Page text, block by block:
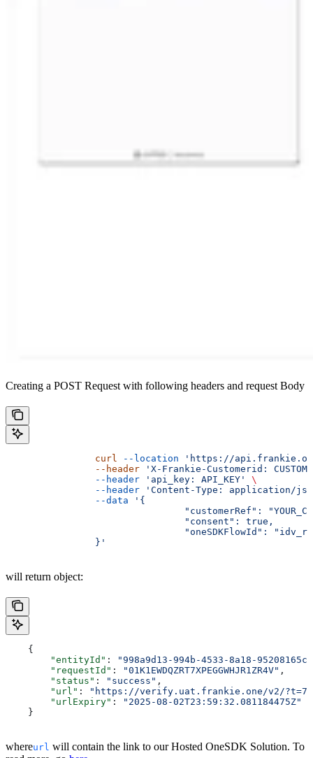
Creating a POST Request with following headers and request Body
		curl
--location 'https://
		--header
'X-Frankie-Customerid:
		--header
'api_key: API_KEY'
\
		--header
'Content-Type: application/
		--data
'{
"customerRef":
				"consent": true,
"oneSDKFlowId":
		}'
will return object:
    {
    	"entityId"
:
"998a9d13-994b-4533-8a18-
    	"requestId"
: "01K1EWDQZRT7XPEGGWHJR1ZR4V" ,
    	"status"
: "success" ,
    	"url"
:
"https://verify.uat.frankie.one/v2/
    	"urlExpiry"
:
"2025-08-02T23:59:32.081184475Z"
    }
whereurl will contain the link to our Hosted OneSDK Solution. To